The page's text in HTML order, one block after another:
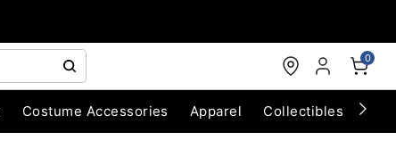
0
Costume Accessories Apparel Collectibles